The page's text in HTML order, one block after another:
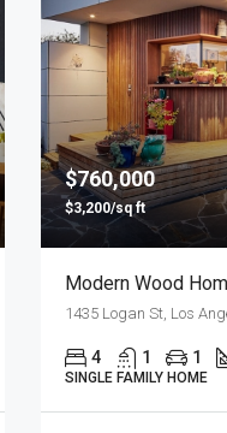
$760,000
$3,200/sq ft
Modern Wood
1435 Logan St, Los
4 1 1
SINGLE FAMILY HOME